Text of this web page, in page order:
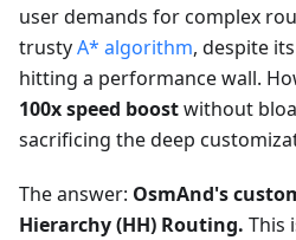
user demands for complex
trustyA* algorithm, despite
hitting a performance wall.
100x speed boostwithout
sacrificing the deep
The answer: OsmAnd's
Hierarchy (HH) Routing. This